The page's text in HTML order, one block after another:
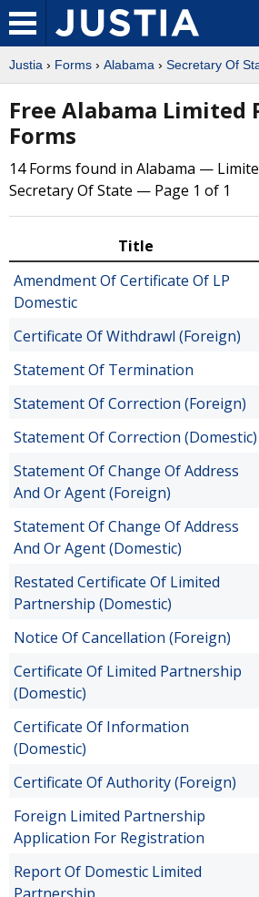
Justia › Forms › Alabama › Secretary Of
Free Alabama Limited
Forms
14 Forms found in Alabama —
Secretary Of State — Page 1 of 1
Title
Amendment Of Certificate Of LP
Domestic
Certificate Of Withdrawl (Foreign)
Statement Of Termination
Statement Of Correction (Foreign)
Statement Of Correction (Domestic)
Statement Of Change Of Address
And Or Agent (Foreign)
Statement Of Change Of Address
And Or Agent (Domestic)
Restated Certificate Of Limited
Partnership (Domestic)
Notice Of Cancellation (Foreign)
Certificate Of Limited Partnership
(Domestic)
Certificate Of Information
(Domestic)
Certificate Of Authority (Foreign)
Foreign Limited Partnership
Application For Registration
Report Of Domestic Limited